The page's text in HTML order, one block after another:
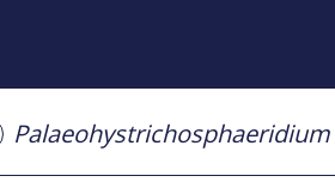
Palaeohystrichosphaeridium